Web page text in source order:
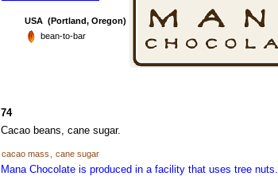
USA (Portland, Oregon)
bean-to-bar
74
Cacao beans, cane sugar.
cacao mass
cane sugar
Mana Chocolate is produced in a facility that uses tree nuts.